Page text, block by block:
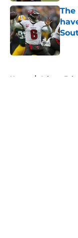
Home / Atlanta